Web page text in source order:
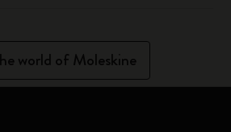
world of Moleskine